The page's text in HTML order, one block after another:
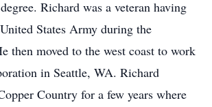
Richard was a veteran having
States Army during the
then moved to the west coast to work
in Seattle, WA. Richard
Country for a few years where